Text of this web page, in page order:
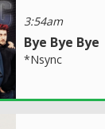
3:54am
Bye Bye Bye
*Nsync